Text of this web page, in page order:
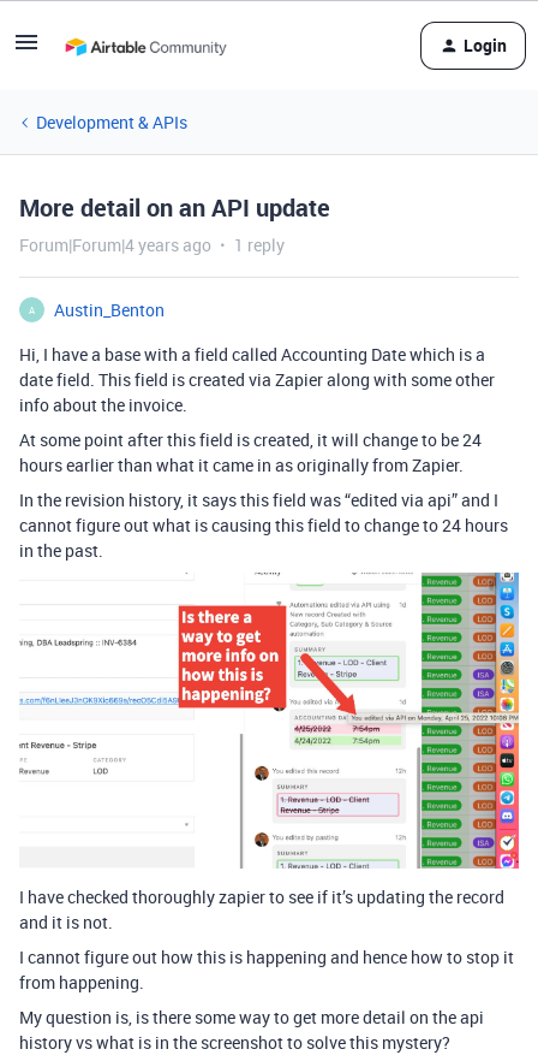
Login
Development & APIs
More detail on an API update
Forum|Forum|4 years ago 1 reply
A
Austin_Benton
Hi, I have a base with a field called Accounting Date which is a
date field. This field is created via Zapier along with some other
info about the invoice.
At some point after this field is created, it will change to be 24
hours earlier than what it came in as originally from Zapier.
In the revision history, it says this field was “edited via api” and I
cannot figure out what is causing this field to change to 24 hours
in the past.
I have checked thoroughly zapier to see if it’s updating the record
and it is not.
I cannot figure out how this is happening and hence how to stop it
from happening.
My question is, is there some way to get more detail on the api
history vs what is in the screenshot to solve this mystery?